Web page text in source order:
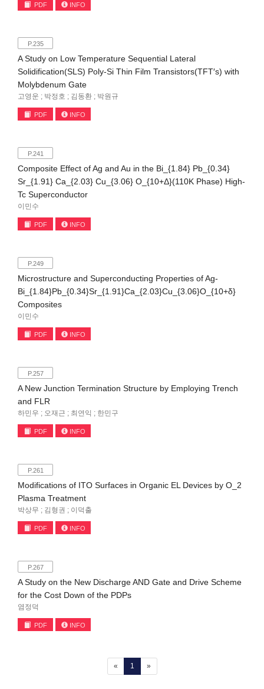
PDF INFO
P.235
A Study on Low Temperature Sequential Lateral
Solidification(SLS) Poly-Si Thin Film Transistors(TFT′s) with
Molybdenum Gate
고영운 ; 박정호 ; 김동환 ; 박원규
PDF INFO
P.241
Composite Effect of Ag and Au in the Bi_{1.84} Pb_{0.34}
Sr_{1.91} Ca_{2.03} Cu_{3.06} O_{10+Δ}(110K Phase) High-
Tc Superconductor
이민수
PDF INFO
P.249
Microstructure and Superconducting Properties of Ag-
Bi_{1.84}Pb_{0.34}Sr_{1.91}Ca_{2.03}Cu_{3.06}O_{10+δ}
Composites
이민수
PDF INFO
P.257
A New Junction Termination Structure by Employing Trench
and FLR
하민우 ; 오재근 ; 최연익 ; 한민구
PDF INFO
P.261
Modifications of ITO Surfaces in Organic EL Devices by O_2
Plasma Treatment
박상무 ; 김형권 ; 이덕출
PDF INFO
P.267
A Study on the New Discharge AND Gate and Drive Scheme
for the Cost Down of the PDPs
염정덕
PDF INFO
« 1 (current)
»